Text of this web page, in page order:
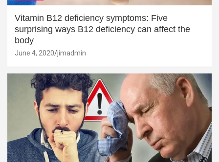
Vitamin B12 deficiency symptoms: Five
surprising ways B12 deficiency can affect the
body
June 4, 2020 jimadmin